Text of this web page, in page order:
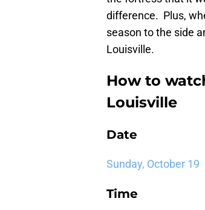
difference. Plus,
season to the side
Louisville.
How to
Louisville
Date
Sunday, October 19
Time